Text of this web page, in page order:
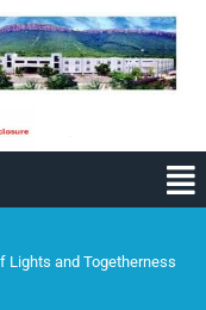
Lights and Togetherness